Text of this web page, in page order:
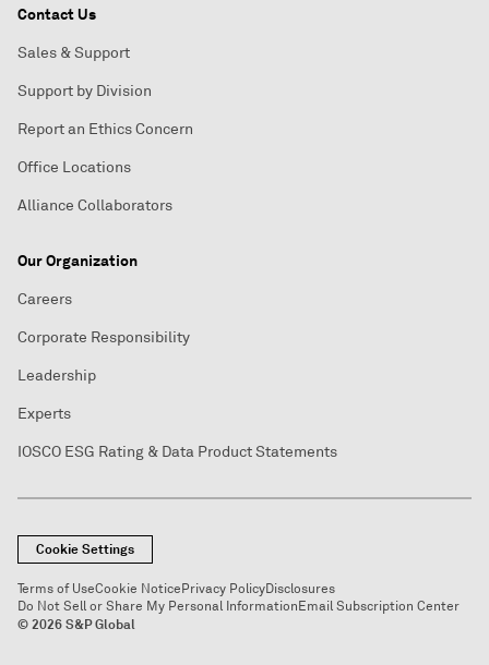
Contact Us
Sales & Support
Support by Division
Report an Ethics Concern
Office Locations
Alliance Collaborators
Our Organization
Careers
Corporate Responsibility
Leadership
Experts
IOSCO ESG Rating & Data Product Statements
Cookie Settings
Terms of UseCookie NoticePrivacy PolicyDisclosures
Do Not Sell or Share My Personal InformationEmail Subscription Center
© 2026 S&P Global